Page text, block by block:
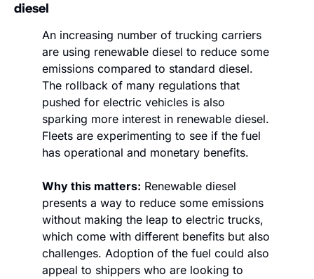
diesel
An increasing number of trucking carriers
are using renewable diesel to reduce some
emissions compared to standard diesel.
The rollback of many regulations that
pushed for electric vehicles is also
sparking more interest in renewable diesel.
Fleets are experimenting to see if the fuel
has operational and monetary benefits.
Why this matters: Renewable diesel
presents a way to reduce some emissions
without making the leap to electric trucks,
which come with different benefits but also
challenges. Adoption of the fuel could also
appeal to shippers who are looking to